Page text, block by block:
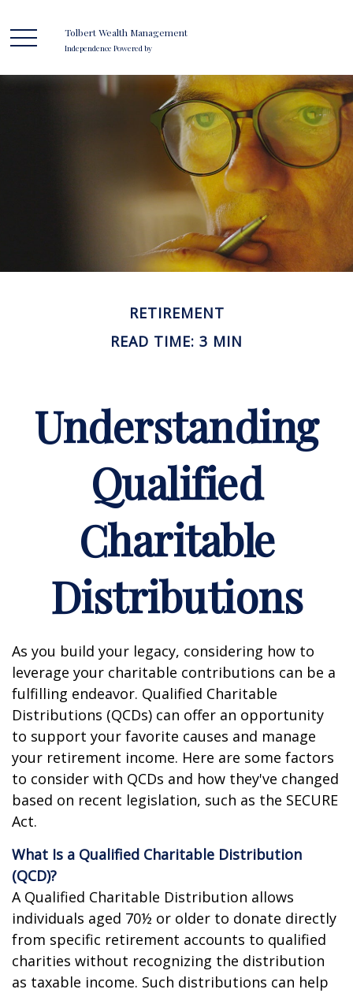
Tolbert Wealth Management
Independence Powered by
RETIREMENT
READ TIME: 3 MIN
Understanding
Qualified
Charitable
Distributions
As you build your legacy, considering how to
leverage your charitable contributions can be a
fulfilling endeavor. Qualified Charitable
Distributions (QCDs) can offer an opportunity
to support your favorite causes and manage
your retirement income. Here are some factors
to consider with QCDs and how they've changed
based on recent legislation, such as the SECURE
Act.
What Is a Qualified Charitable Distribution
(QCD)?
A Qualified Charitable Distribution allows
individuals aged 70½ or older to donate directly
from specific retirement accounts to qualified
charities without recognizing the distribution
as taxable income. Such distributions can help